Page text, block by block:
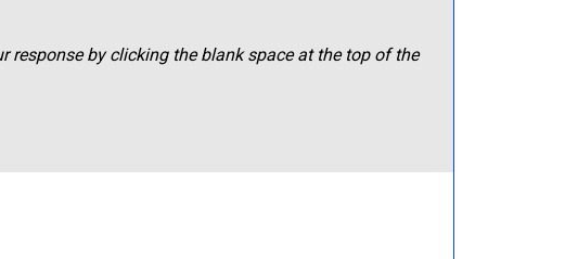
response by clicking the blank space at the top of the